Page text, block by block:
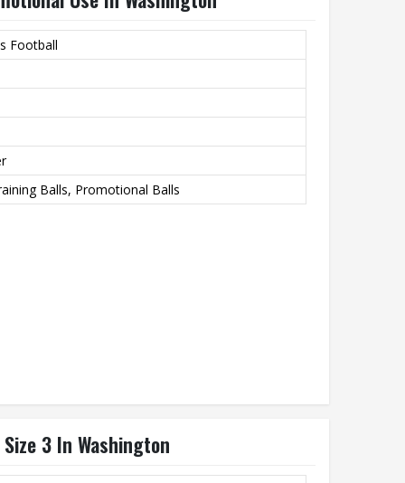
Football
Balls, Promotional Balls
3 In Washington